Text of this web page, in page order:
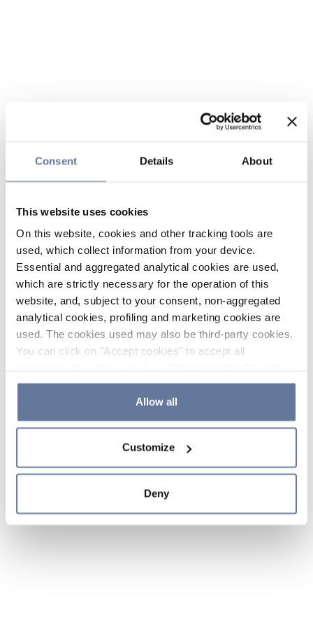
Consent Details About
This website uses cookies
On this website, cookies and other tracking tools are
used, which collect information from your device.
Essential and aggregated analytical cookies are used,
which are strictly necessary for the operation of this
website, and, subject to your consent, non-aggregated
analytical cookies, profiling and marketing cookies are
used. The cookies used may also be third-party cookies.
You can click on "Accept cookies" to accept all
the use of cookies or decide which cookies to accept by
clicking on "Cookie settings". If you refuse cookies or
simply close this banner or continue browsing, only
Cookie Policy and
sections.
Allow all
Customize
Deny